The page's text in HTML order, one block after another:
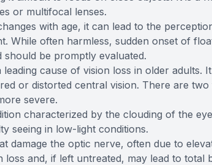
or multifocal lenses.
with age, it can lead to the
While often harmless, sudden onset of
should be promptly evaluated.
cause of vision loss in older adults.
or distorted central vision. There are
severe.
characterized by the clouding of the
seeing in low-light conditions.
damage the optic nerve, often due to
and, if left untreated, may lead to total